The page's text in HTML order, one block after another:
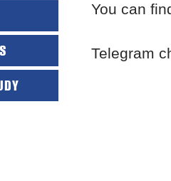
You can
Telegram